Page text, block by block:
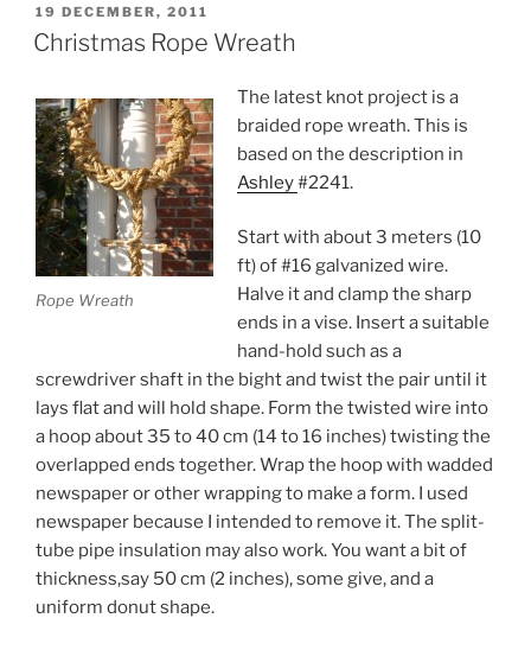
POSTED
ON
19 DECEMBER, 2011
Christmas Rope Wreath
Rope Wreath
The latest knot project is a
braided rope wreath. This is
based on the description in
Ashley#2241.
Start with about 3 meters (10
ft) of #16 galvanized wire.
Halve it and clamp the sharp
ends in a vise. Insert a suitable
hand-hold such as a
screwdriver shaft in the bight and twist the pair until it
lays flat and will hold shape. Form the twisted wire into
a hoop about 35 to 40 cm (14 to 16 inches) twisting the
overlapped ends together. Wrap the hoop with wadded
newspaper or other wrapping to make a form. I used
newspaper because I intended to remove it. The split-
tube pipe insulation may also work. You want a bit of
thickness,say 50 cm (2 inches), some give, and a
uniform donut shape.